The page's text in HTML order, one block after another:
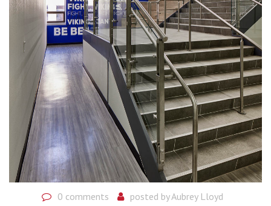
0 comments posted byAubrey Lloyd